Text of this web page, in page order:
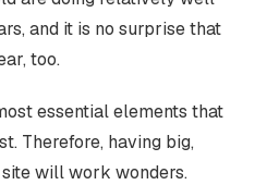
and it is no surprise that
too.
essential elements that
Therefore, having big,
will work wonders.